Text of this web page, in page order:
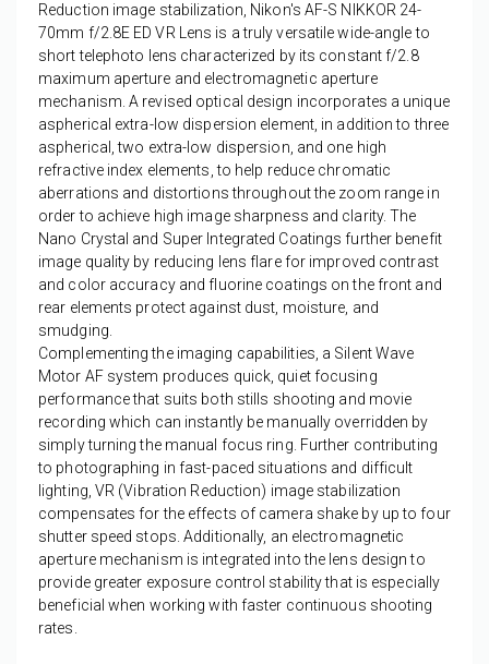
Reduction image stabilization, Nikon's AF-S NIKKOR 24-
70mm f/2.8E ED VR Lens is a truly versatile wide-angle to
short telephoto lens characterized by its constant f/2.8
maximum aperture and electromagnetic aperture
mechanism. A revised optical design incorporates a unique
aspherical extra-low dispersion element, in addition to three
aspherical, two extra-low dispersion, and one high
refractive index elements, to help reduce chromatic
aberrations and distortions throughout the zoom range in
order to achieve high image sharpness and clarity. The
Nano Crystal and Super Integrated Coatings further benefit
image quality by reducing lens flare for improved contrast
and color accuracy and fluorine coatings on the front and
rear elements protect against dust, moisture, and
smudging.
Complementing the imaging capabilities, a Silent Wave
Motor AF system produces quick, quiet focusing
performance that suits both stills shooting and movie
recording which can instantly be manually overridden by
simply turning the manual focus ring. Further contributing
to photographing in fast-paced situations and difficult
lighting, VR (Vibration Reduction) image stabilization
compensates for the effects of camera shake by up to four
shutter speed stops. Additionally, an electromagnetic
aperture mechanism is integrated into the lens design to
provide greater exposure control stability that is especially
beneficial when working with faster continuous shooting
rates.